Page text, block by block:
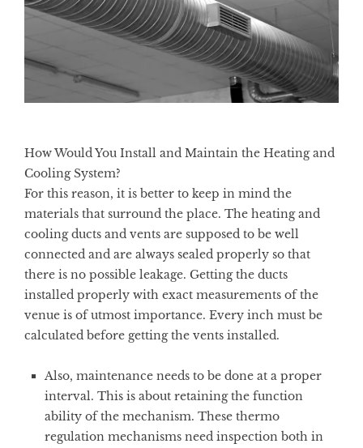
How Would You Install and Maintain the Heating and
Cooling System?
For this reason, it is better to keep in mind the
materials that surround the place. The heating and
cooling ducts and vents are supposed to be well
connected and are always sealed properly so that
there is no possible leakage. Getting the ducts
installed properly with exact measurements of the
venue is of utmost importance. Every inch must be
calculated before getting the vents installed.
Also, maintenance needs to be done at a proper
interval. This is about retaining the function
ability of the mechanism. These thermo
regulation mechanisms need inspection both in